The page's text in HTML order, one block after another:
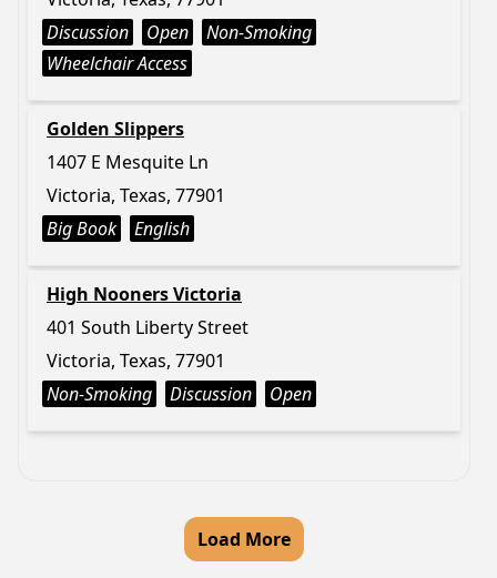
Discussion
Open
Non-Smoking
Wheelchair Access
Golden Slippers
1407 E Mesquite Ln
Victoria, Texas, 77901
Big Book
English
High Nooners Victoria
401 South Liberty Street
Victoria, Texas, 77901
Non-Smoking
Discussion Open
Load More